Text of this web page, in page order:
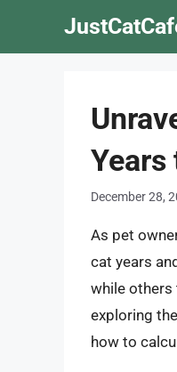
Years
December 28,
As pet
cat years
while others
exploring
how to